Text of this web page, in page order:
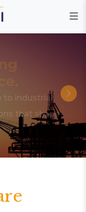
to industrial
that shape